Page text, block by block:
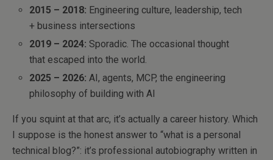
2015 – 2018: Engineering culture, leadership, tech
+ business intersections
2019 – 2024: Sporadic. The occasional thought
that escaped into the world.
2025 – 2026: AI, agents, MCP, the engineering
philosophy of building with AI
If you squint at that arc, it’s actually a career history. Which
I suppose is the honest answer to “what is a personal
technical blog?”: it’s professional autobiography written in